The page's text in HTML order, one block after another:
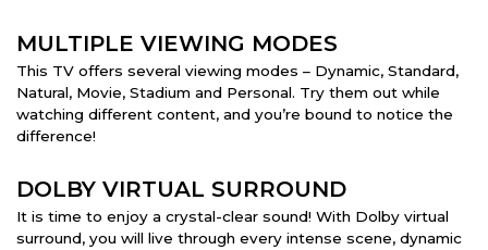
MULTIPLE VIEWING MODES
This TV offers several viewing modes – Dynamic, Standard,
Natural, Movie, Stadium and Personal. Try them out while
watching different content, and you’re bound to notice the
difference!
DOLBY VIRTUAL SURROUND
It is time to enjoy a crystal-clear sound! With Dolby virtual
surround, you will live through every intense scene, dynamic